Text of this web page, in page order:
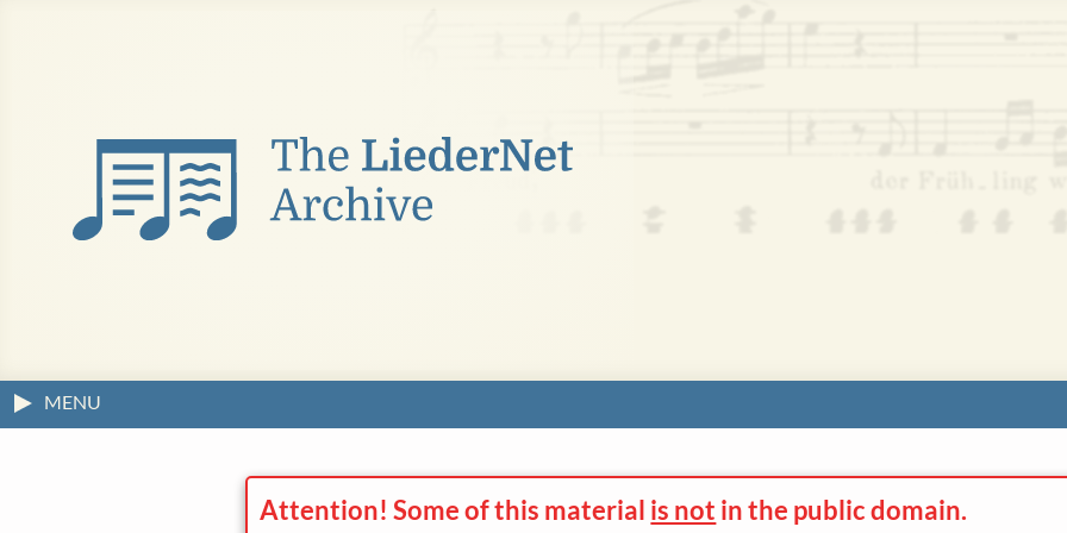
MENU
Attention! Some of this material is not in the public domain.